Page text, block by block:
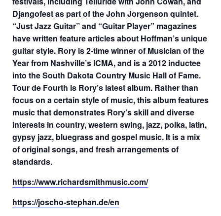
Djangofest as part of the John Jorgenson quintet.
“Just Jazz Guitar” and “Guitar Player” magazines
have written feature articles about Hoffman’s unique
guitar style. Rory is 2-time winner of Musician of the
Year from Nashville’s ICMA, and is a 2012 inductee
into the South Dakota Country Music Hall of Fame.
Tour de Fourth is Rory’s latest album. Rather than
focus on a certain style of music, this album features
music that demonstrates Rory’s skill and diverse
interests in country, western swing, jazz, polka, latin,
gypsy jazz, bluegrass and gospel music. It is a mix
of original songs, and fresh arrangements of
standards.
https://www.richardsmithmusic.com/
https://joscho-stephan.de/en